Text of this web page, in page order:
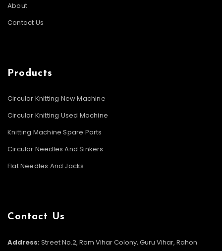
About
Contact Us
Products
Circular Knitting New Machine
Circular Knitting Used Machine
Knitting Machine Spare Parts
Circular Needles And Sinkers
Flat Needles And Jacks
Contact Us
Address:Street No.2, Ram Vihar Colony, Guru Vihar, Rahon